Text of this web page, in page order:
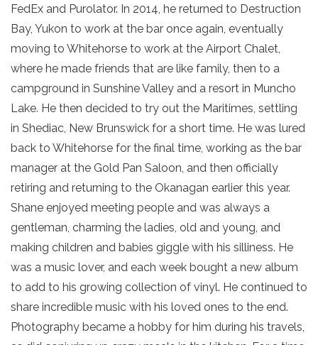
FedEx and Purolator. In 2014, he returned to Destruction
Bay, Yukon to work at the bar once again, eventually
moving to Whitehorse to work at the Airport Chalet,
where he made friends that are like family, then to a
campground in Sunshine Valley and a resort in Muncho
Lake. He then decided to try out the Maritimes, settling
in Shediac, New Brunswick for a short time. He was lured
back to Whitehorse for the final time, working as the bar
manager at the Gold Pan Saloon, and then officially
retiring and returning to the Okanagan earlier this year.
Shane enjoyed meeting people and was always a
gentleman, charming the ladies, old and young, and
making children and babies giggle with his silliness. He
was a music lover, and each week bought a new album
to add to his growing collection of vinyl. He continued to
share incredible music with his loved ones to the end.
Photography became a hobby for him during his travels,